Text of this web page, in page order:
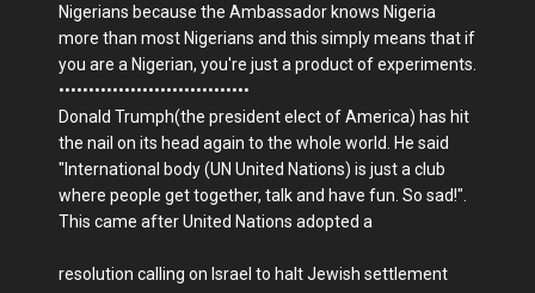
Nigerians because the Ambassador knows Nigeria
more than most Nigerians and this simply means that if
you are a Nigerian, you're just a product of experiments.
••••••••••••••••••••••••••••••••
Donald Trumph(the president elect of America) has hit
the nail on its head again to the whole world. He said
"International body (UN United Nations) is just a club
where people get together, talk and have fun. So sad!".
This came after United Nations adopted a
resolution calling on Israel to halt Jewish settlement